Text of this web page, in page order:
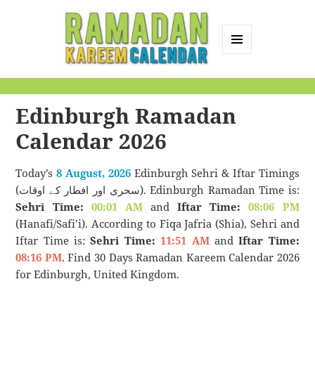
Calendar
Edinburgh Ramadan
Calendar 2026
Today’s8 August, 2026Edinburgh Sehri & Iftar Timings
(سحری اور افطار کے اوقات). Edinburgh Ramadan Time is:
Sehri Time: 00:01 AMandIftar Time:
08:06 PM
(Hanafi/Safi’i). According to Fiqa Jafria (Shia), Sehri and
Iftar Time is:Sehri Time: 11:51 AMandIftar Time:
08:16 PM. Find 30 Days Ramadan Kareem Calendar 2026
for Edinburgh, United Kingdom.